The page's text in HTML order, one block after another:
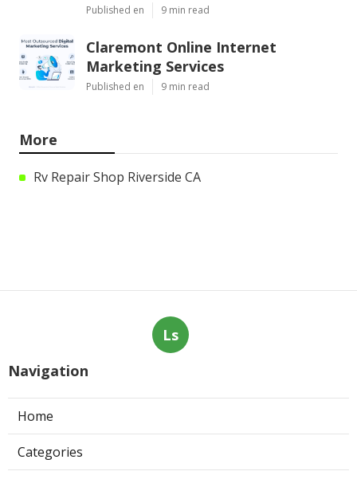
Published en 9 min read
Claremont Online Internet
Marketing Services
Published en 9 min read
More
Rv Repair Shop Riverside CA
Ls
Navigation
Home
Categories